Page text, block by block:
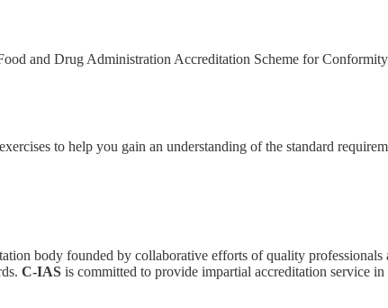
and Drug Administration Accreditation Scheme for
to help you gain an understanding of the standard
body founded by collaborative efforts of quality professionals
C-IAS is committed to provide impartial accreditation service